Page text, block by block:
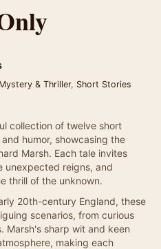
Mystery & Thriller, Short Stories
collection of twelve short
humor, showcasing the
Marsh. Each tale invites
unexpected reigns, and
thrill of the unknown.
20th-century England, these
scenarios, from curious
Marsh's sharp wit and keen
making each